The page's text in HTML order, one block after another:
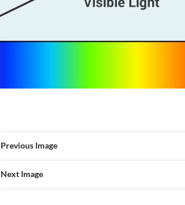
Previous Image
Next Image